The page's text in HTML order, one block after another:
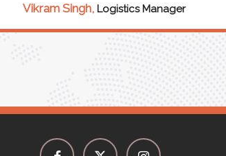
Vikram Singh, Logistics Manager